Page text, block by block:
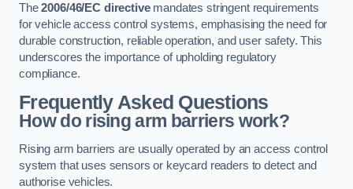
The2006/46/EC directivemandates stringent requirements
for vehicle access control systems, emphasising the need for
durable construction, reliable operation, and user safety. This
underscores the importance of upholding regulatory
compliance.
Frequently Asked Questions
How do rising arm barriers work?
Rising arm barriers are usually operated by an access control
system that uses sensors or keycard readers to detect and
authorise vehicles.